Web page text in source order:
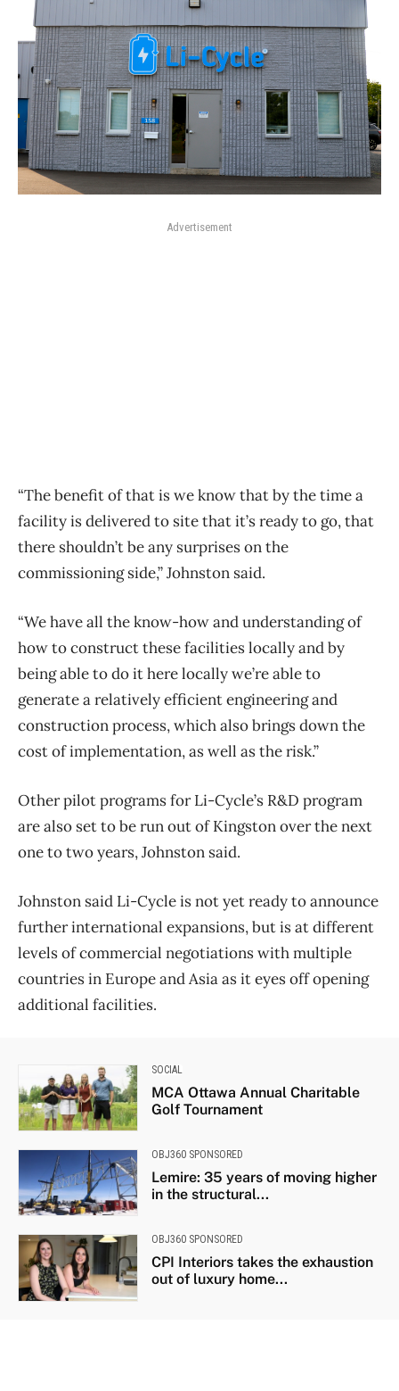
Advertisement
“The benefit of that is we know that by the time a
facility is delivered to site that it’s ready to go, that
there shouldn’t be any surprises on the
commissioning side,” Johnston said.
“We have all the know-how and understanding of
how to construct these facilities locally and by
being able to do it here locally we’re able to
generate a relatively efficient engineering and
construction process, which also brings down the
cost of implementation, as well as the risk.”
Other pilot programs for Li-Cycle’s R&D program
are also set to be run out of Kingston over the next
one to two years, Johnston said.
Johnston said Li-Cycle is not yet ready to announce
further international expansions, but is at different
levels of commercial negotiations with multiple
countries in Europe and Asia as it eyes off opening
additional facilities.
SOCIAL
MCA Ottawa Annual Charitable
Golf Tournament
OBJ360 SPONSORED
Lemire: 35 years of moving higher
in the structural...
OBJ360 SPONSORED
CPI Interiors takes the exhaustion
out of luxury home...